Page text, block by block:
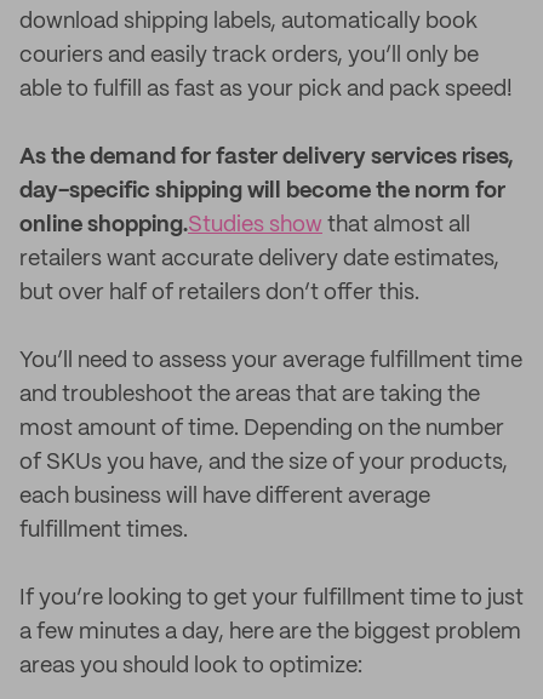
download shipping labels, automatically book
couriers and easily track orders, you’ll only be
able to fulfill as fast as your pick and pack speed!
As the demand for faster delivery services rises,
day-specific shipping will become the norm for
online shopping.Studies show that almost all
retailers want accurate delivery date estimates,
but over half of retailers don’t offer this.
You’ll need to assess your average fulfillment time
and troubleshoot the areas that are taking the
most amount of time. Depending on the number
of SKUs you have, and the size of your products,
each business will have different average
fulfillment times.
If you’re looking to get your fulfillment time to just
a few minutes a day, here are the biggest problem
areas you should look to optimize: